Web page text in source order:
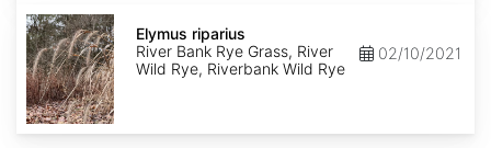
Elymus
riparius
Elymus riparius
River Bank Rye Grass, River
Wild Rye, Riverbank Wild Rye
02/10/2021